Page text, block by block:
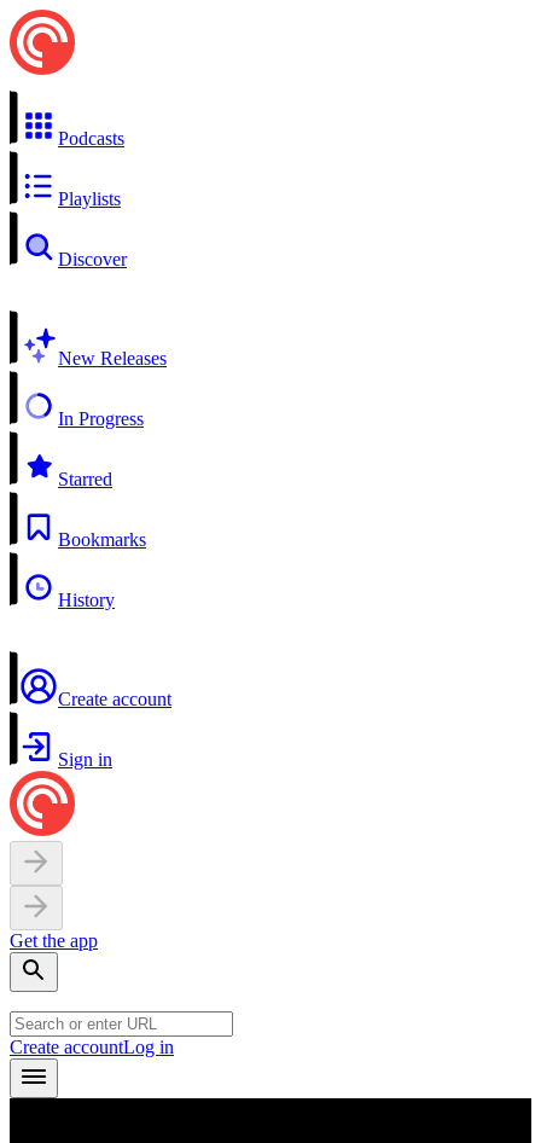
Podcasts
Playlists
Discover
New Releases
In Progress
Starred
Bookmarks
History
Create account
Sign in
Get the app
Create accountLog in